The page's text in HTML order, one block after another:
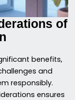
of
benefits,
and
responsibly.
ensures